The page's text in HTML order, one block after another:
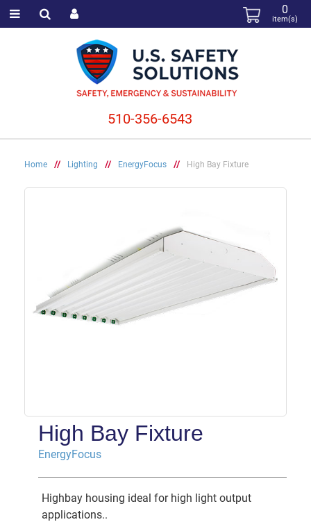
Home // Lighting // EnergyFocus // High Bay Fixture
High Bay Fixture
EnergyFocus
Highbay housing ideal for high light output
applications..
510-356-6543
0
item(s)